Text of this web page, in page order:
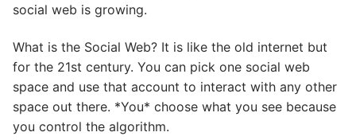
social web is growing.
What is the Social Web? It is like the old internet but
for the 21st century. You can pick one social web
space and use that account to interact with any other
space out there. *You* choose what you see because
you control the algorithm.